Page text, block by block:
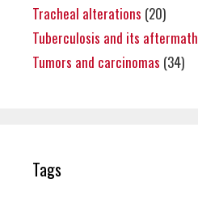
Tracheal alterations (20)
Tuberculosis and its aftermath
Tumors and carcinomas (34)
Tags